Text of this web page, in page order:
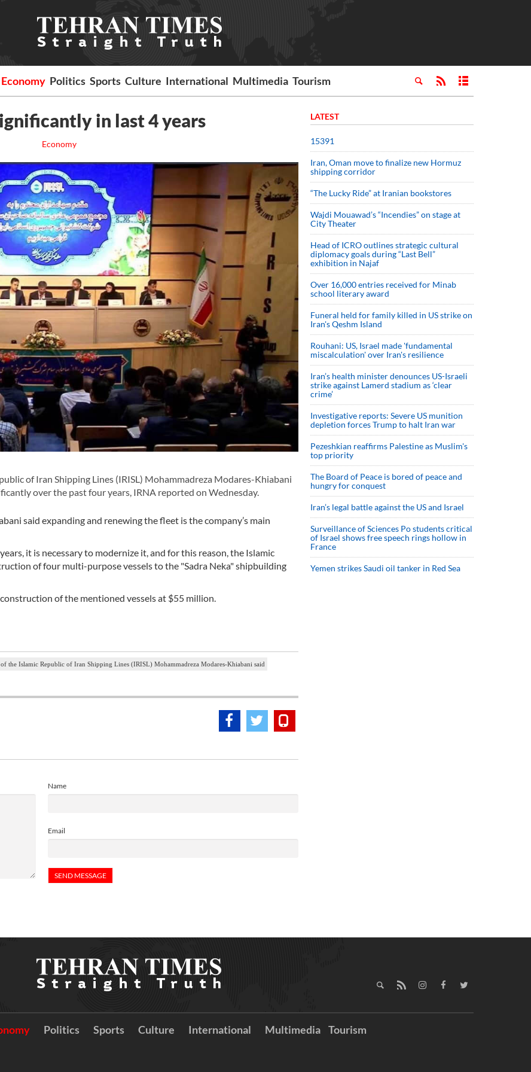
Economy Politics Sports Culture International Multimedia Tourism
in last 4 years
Economy
of Iran Shipping Lines (IRISL) Mohammadreza Modares-Khiabani
over the past four years, IRNA reported on Wednesday.
said expanding and renewing the fleet is the company’s main
it is necessary to modernize it, and for this reason, the Islamic
of four multi-purpose vessels to the "Sadra Neka" shipbuilding
of the mentioned vessels at $55 million.
the Islamic Republic of Iran Shipping Lines (IRISL) Mohammadreza Modares-Khiabani said
Name
Email
LATEST
15391
Iran, Oman move to finalize new Hormuz
shipping corridor
“The Lucky Ride” at Iranian bookstores
Wajdi Mouawad’s “Incendies” on stage at
City Theater
Head of ICRO outlines strategic cultural
diplomacy goals during “Last Bell”
exhibition in Najaf
Over 16,000 entries received for Minab
school literary award
Funeral held for family killed in US strike on
Iran's Qeshm Island
Rouhani: US, Israel made 'fundamental
miscalculation' over Iran's resilience
Iran’s health minister denounces US-Israeli
strike against Lamerd stadium as ‘clear
crime’
Investigative reports: Severe US munition
depletion forces Trump to halt Iran war
Pezeshkian reaffirms Palestine as Muslim's
top priority
The Board of Peace is bored of peace and
hungry for conquest
Iran’s legal battle against the US and Israel
Surveillance of Sciences Po students critical
of Israel shows free speech rings hollow in
France
Yemen strikes Saudi oil tanker in Red Sea
Politics Sports Culture International Multimedia Tourism